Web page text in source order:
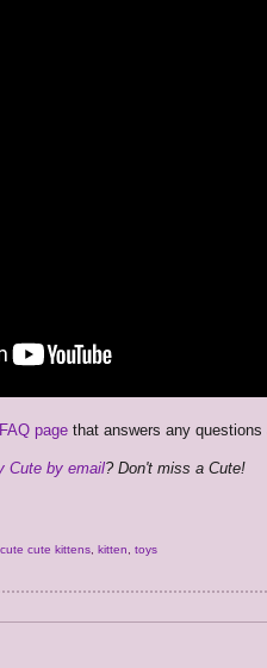
page that answers any questions
Cute by email? Don't miss a Cute!
cute cute kittens kitten toys